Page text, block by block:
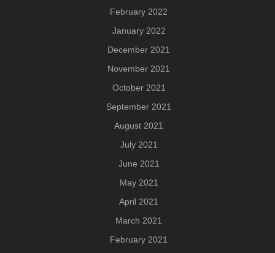
February 2022
January 2022
December 2021
November 2021
October 2021
September 2021
August 2021
July 2021
June 2021
May 2021
April 2021
March 2021
February 2021